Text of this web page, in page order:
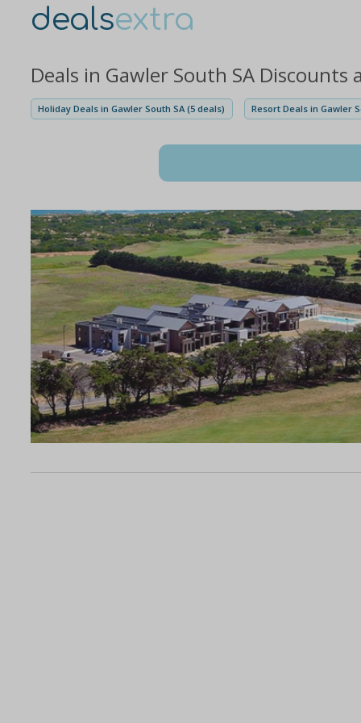
dealsextra
Deals in Gawler South SA Discounts
Holiday Deals in Gawler South SA (5 deals) Resort Deals in Gawler